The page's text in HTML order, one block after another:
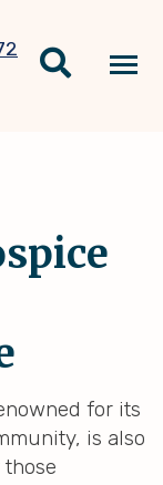
for its
is also